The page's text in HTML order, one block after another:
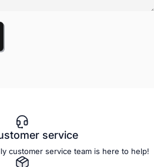
service
customer service team is here to help!